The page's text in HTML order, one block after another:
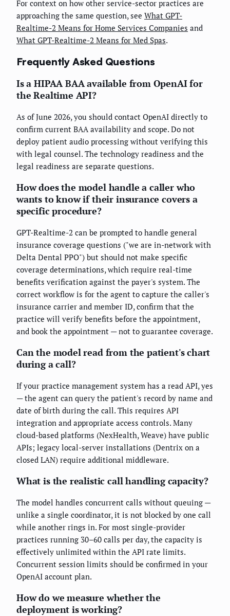
For context on how other service-sector practices are
approaching the same question, see What GPT-
Realtime-2 Means for Home Services Companies and
What GPT-Realtime-2 Means for Med Spas.
Frequently Asked Questions
Is a HIPAA BAA available from OpenAI for
the Realtime API?
As of June 2026, you should contact OpenAI directly to
confirm current BAA availability and scope. Do not
deploy patient audio processing without verifying this
with legal counsel. The technology readiness and the
legal readiness are separate questions.
How does the model handle a caller who
wants to know if their insurance covers a
specific procedure?
GPT-Realtime-2 can be prompted to handle general
insurance coverage questions ("we are in-network with
Delta Dental PPO") but should not make specific
coverage determinations, which require real-time
benefits verification against the payer's system. The
correct workflow is for the agent to capture the caller's
insurance carrier and member ID, confirm that the
practice will verify benefits before the appointment,
and book the appointment — not to guarantee coverage.
Can the model read from the patient's chart
during a call?
If your practice management system has a read API, yes
— the agent can query the patient's record by name and
date of birth during the call. This requires API
integration and appropriate access controls. Many
cloud-based platforms (NexHealth, Weave) have public
APIs; legacy local-server installations (Dentrix on a
closed LAN) require additional middleware.
What is the realistic call handling capacity?
The model handles concurrent calls without queuing —
unlike a single coordinator, it is not blocked by one call
while another rings in. For most single-provider
practices running 30–60 calls per day, the capacity is
effectively unlimited within the API rate limits.
Concurrent session limits should be confirmed in your
OpenAI account plan.
How do we measure whether the
deployment is working?